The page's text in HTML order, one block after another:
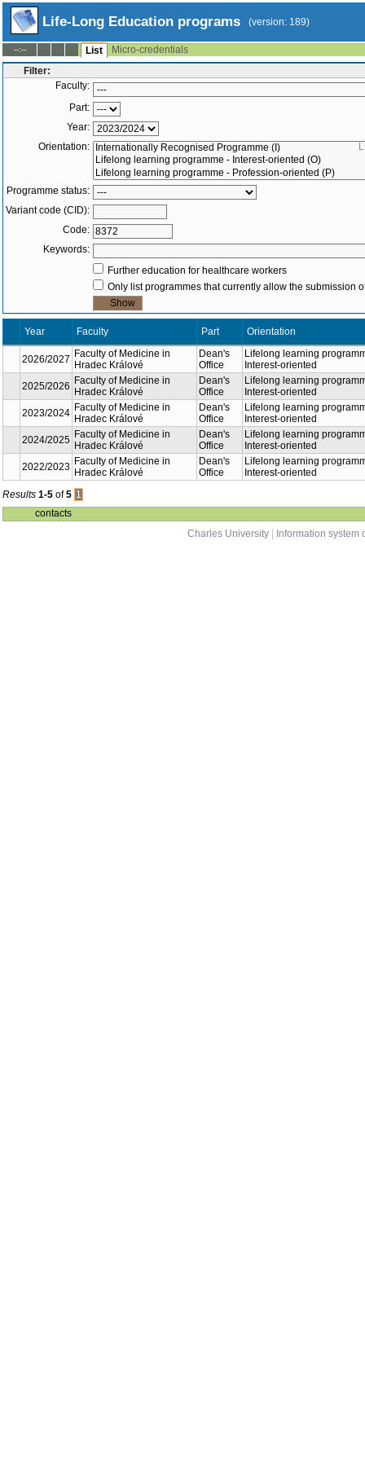
Life-Long Education programs (version: 189)
--:-- List
Micro-credentials
Filter:
Faculty:
Part:
Year:
Orientation:
Programme status:
Variant code (CID):
Code:
Keywords:
Further education for healthcare workers
Only list programmes that currently allow the submission
Year Faculty Part Orientation
2026/2027 Faculty of Medicine in
Hradec Králové
Dean's
Office
Lifelong learning
programme - Interest-
oriented
2025/2026 Faculty of Medicine in
Hradec Králové
Dean's
Office
Lifelong learning
programme - Interest-
oriented
2023/2024 Faculty of Medicine in
Hradec Králové
Dean's
Office
Lifelong learning
programme - Interest-
oriented
2024/2025
Lifelong learning
Faculty of Medicine in
Dean's
Office
Lifelong learning
programme - Interest-
oriented